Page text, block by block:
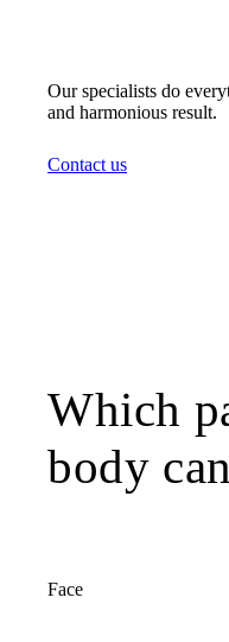
Our specialists do
and harmonious result.
Contact us
Which
body
Face